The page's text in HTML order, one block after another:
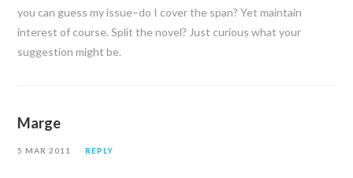
you can guess my issue–do I cover the span? Yet maintain
interest of course. Split the novel? Just curious what your
suggestion might be.
Marge
5 MAR 2011 REPLY